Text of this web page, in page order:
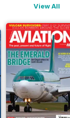
View All